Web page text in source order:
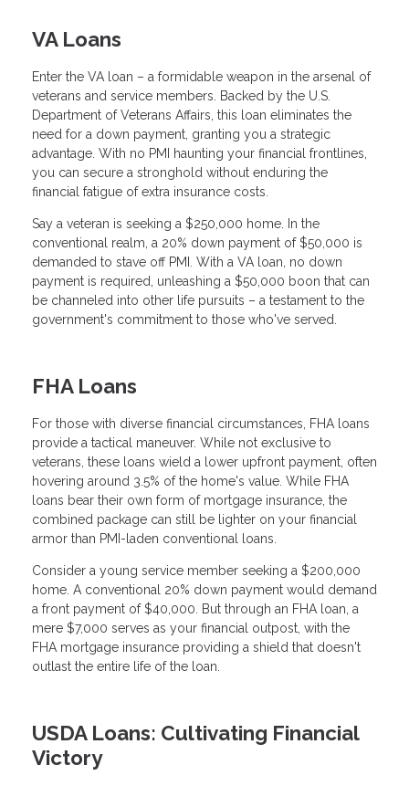
VA Loans
Enter the VA loan – a formidable weapon in the arsenal of
veterans and service members. Backed by the U.S.
Department of Veterans Affairs, this loan eliminates the
need for a down payment, granting you a strategic
advantage. With no PMI haunting your financial frontlines,
you can secure a stronghold without enduring the
financial fatigue of extra insurance costs.
Say a veteran is seeking a $250,000 home. In the
conventional realm, a 20% down payment of $50,000 is
demanded to stave off PMI. With a VA loan, no down
payment is required, unleashing a $50,000 boon that can
be channeled into other life pursuits – a testament to the
government's commitment to those who've served.
FHA Loans
For those with diverse financial circumstances, FHA loans
provide a tactical maneuver. While not exclusive to
veterans, these loans wield a lower upfront payment, often
hovering around 3.5% of the home's value. While FHA
loans bear their own form of mortgage insurance, the
combined package can still be lighter on your financial
armor than PMI-laden conventional loans.
Consider a young service member seeking a $200,000
home. A conventional 20% down payment would demand
a front payment of $40,000. But through an FHA loan, a
mere $7,000 serves as your financial outpost, with the
FHA mortgage insurance providing a shield that doesn't
outlast the entire life of the loan.
USDA Loans: Cultivating Financial
Victory